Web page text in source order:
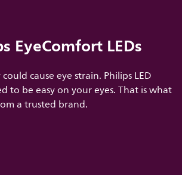
EyeComfort LEDs
cause eye strain. Philips LED
to be easy on your eyes. That is what
a trusted brand.